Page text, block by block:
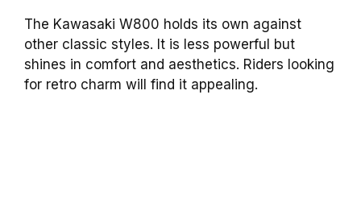
The Kawasaki W800 holds its own against
other classic styles. It is less powerful but
shines in comfort and aesthetics. Riders looking
for retro charm will find it appealing.